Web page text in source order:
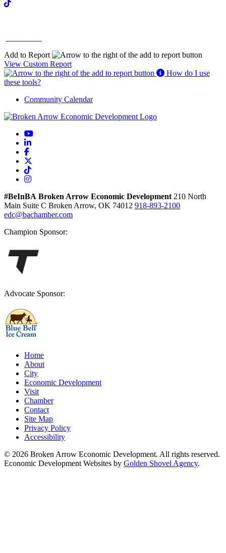
Add to Report
View Custom Report
How do I use
these tools?
Community Calendar
YouTube
LinkedIn
Facebook
TikTok
Instagram
#BeInBA Broken Arrow Economic Development 210 North
Main Suite C Broken Arrow, OK 74012 918-893-2100
edc@bachamber.com
Champion Sponsor:
Advocate Sponsor:
Home
About
City
Economic Development
Visit
Chamber
Contact
Site Map
Privacy Policy
Accessibility
© 2026 Broken Arrow Economic Development. All rights reserved.
Economic Development Websites by Golden Shovel Agency.